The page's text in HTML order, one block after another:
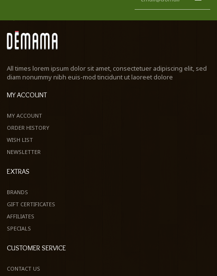
All times lorem ipsum dolor sit amet, consectetuer adipiscing elit, sed
diam nonummy nibh euis-mod tincidunt ut laoreet dolore
MY ACCOUNT
MY ACCOUNT
ORDER HISTORY
WISH LIST
NEWSLETTER
EXTRAS
BRANDS
GIFT CERTIFICATES
AFFILIATES
SPECIALS
CUSTOMER SERVICE
CONTACT US